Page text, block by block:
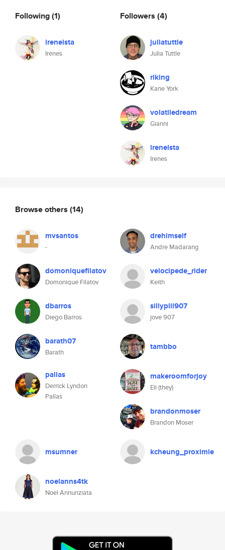
Following(1)
ireneista
Irenes
Followers (4)
juliatuttle
Julia Tuttle
riking
Kane York
volatiledream
Gianni
ireneista
Irenes
Browse others (14)
mvsantos
-
drehimself
Andre Madarang
domoniquefilatov
Domonique Filatov
velocipede_rider
Keith
dbarros
Diego Barros
sillypill907
jove 907
barath07
Barath
tambbo
pallas
Derrick Lyndon
Pallas
makeroomforjoy
Eli (they)
brandonmoser
Brandon Moser
msumner kcheung_proximie
noelanns4tk
Noel Annunziata